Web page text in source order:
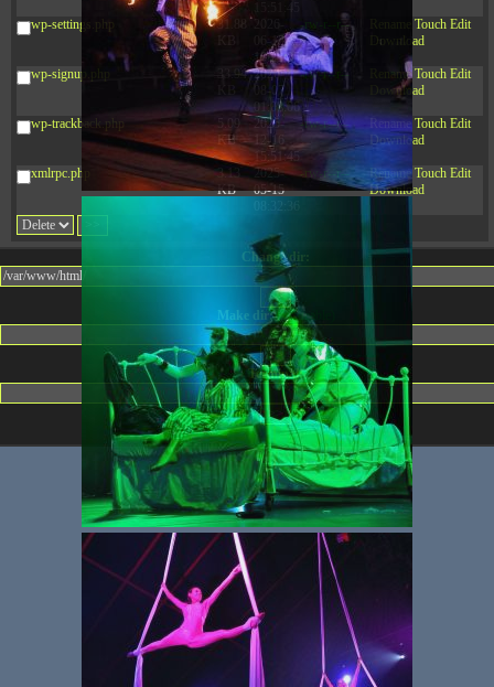
wp-settings.php
31.88
06-15
10:28:05
-rw-r--r-- Touch Edit
Download
wp-signup.php
33.94 2026-
08-07
01:08:06
-rw-r--r-- Rename Touch Edit
Download
wp-trackback.php
5.09
KB
2025-
12-16
15:51:45
-rw-r--r-- Rename Touch Edit
Download
xmlrpc.php
3.13
KB
2025-
05-15
08:32:36
-rw-r--r-- Rename Touch Edit
Download
Change dir:
Make dir: (Writeable)
Terminal: